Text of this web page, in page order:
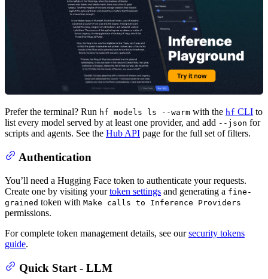
Prefer the terminal? Run hf models ls --warm with the hf CLI to
list every model served by at least one provider, and add --json for
scripts and agents. See the Hub API page for the full set of filters.
Authentication
You’ll need a Hugging Face token to authenticate your requests.
Create one by visiting yourtoken settings and generating a fine-
grained token with Make calls to Inference Providers
permissions.
For complete token management details, see oursecurity tokens
guide.
Quick Start - LLM